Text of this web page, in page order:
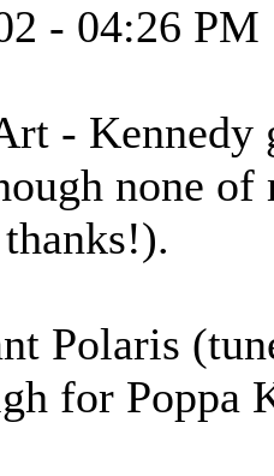
- 04:26 PM
- Kennedy
none of
Polaris
for Poppa